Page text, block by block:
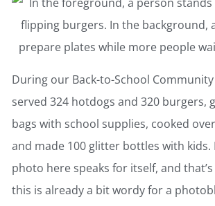
During our Back-to-School
served 324 hotdogs and 320 burgers,
bags with school supplies, cooked
and made 100 glitter bottles with kids.
photo here speaks for itself, and
this is already a bit wordy for a